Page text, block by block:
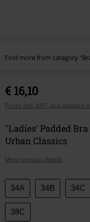
Find more from category
€ 16,10
Prices incl. VAT, plus postage
"Ladies' Padded
Urban Classics
More product details
Choose
your
size
34A 34B 34C
38C